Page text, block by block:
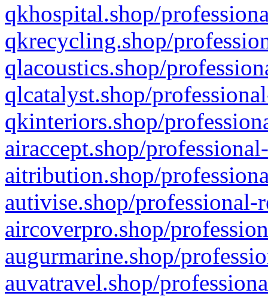
qkhospital.shop/
qkrecycling.shop/
qlacoustics.shop/
qlcatalyst.shop/
qkinteriors.shop/
airaccept.shop/
aitribution.shop/
autivise.shop/professional-
aircoverpro.shop/
augurmarine.shop/
auvatravel.shop/